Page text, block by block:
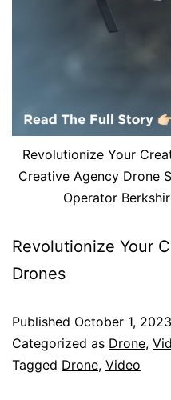
Revolutionize Your
Creative Agency Drone
Operator
Revolutionize Your
Drones
Published October 1, 2023
Categorized as Drone,
Tagged Drone, Video